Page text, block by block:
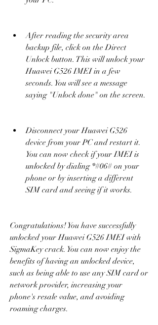
After reading the security area
backup file, click on the Direct
Unlock button. This will unlock your
Huawei G526 IMEI in a few
seconds. You will see a message
saying "Unlock done" on the screen.
Disconnect your Huawei G526
device from your PC and restart it.
You can now check if your IMEI is
unlocked by dialing *#06# on your
phone or by inserting a different
SIM card and seeing if it works.
Congratulations! You have successfully
unlocked your Huawei G526 IMEI with
SigmaKey crack. You can now enjoy the
benefits of having an unlocked device,
such as being able to use any SIM card or
network provider, increasing your
phone's resale value, and avoiding
roaming charges.